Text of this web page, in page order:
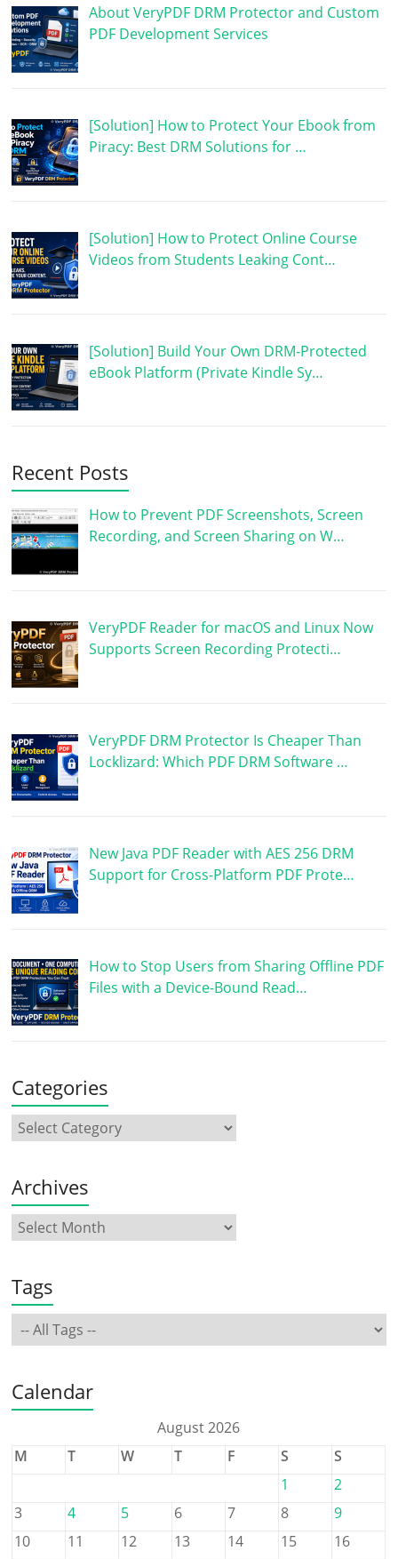
About VeryPDF DRM Protector and Custom
PDF Development Services
[Solution] How to Protect Your Ebook from
Piracy: Best DRM Solutions for …
[Solution] How to Protect Online Course
Videos from Students Leaking Cont…
[Solution] Build Your Own DRM-Protected
eBook Platform (Private Kindle Sy…
Recent Posts
How to Prevent PDF Screenshots, Screen
Recording, and Screen Sharing on W…
VeryPDF Reader for macOS and Linux Now
Supports Screen Recording Protecti…
VeryPDF DRM Protector Is Cheaper Than
Locklizard: Which PDF DRM Software …
New Java PDF Reader with AES 256 DRM
Support for Cross-Platform PDF Prote…
How to Stop Users from Sharing Offline PDF
Files with a Device-Bound Read…
Categories
Archives
Tags
Calendar
August 2026
M
T W T F S
S
1
2
3
4 5 6 7 8
9
10
11 12 13 14 15
16